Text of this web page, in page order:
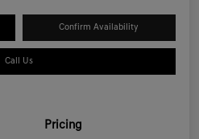
Confirm Availability
Call Us
Pricing